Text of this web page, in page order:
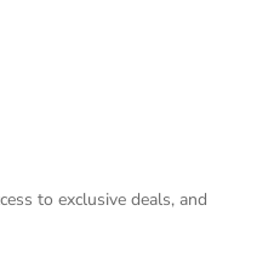
to exclusive deals, and